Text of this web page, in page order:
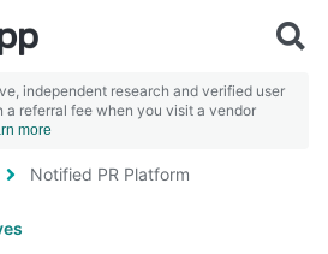
independent research and verified user
a referral fee when you visit a vendor
more
Notified PR Platform